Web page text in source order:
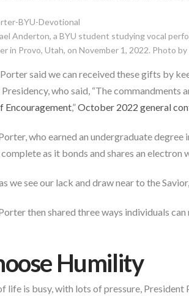
Anderton, a BYU student studying vocal
in Provo, Utah, on November 1, 2022. Photo
said we can received these gifts by
who said, “The
Encouragement,”October 2022 general
who earned an undergraduate
as it bonds and shares an
we see our lack and draw near to the
then shared three ways individuals
Humility
life is busy, with lots of pressure, President